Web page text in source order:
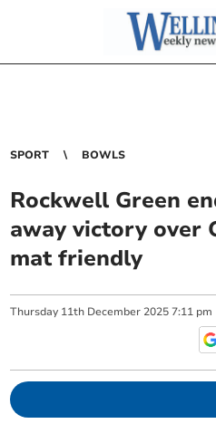
SPORT BOWLS
Rockwell Green
away victory over
mat friendly
Thursday 11th December 2025 7:11 pm